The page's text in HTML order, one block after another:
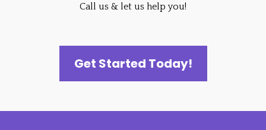
Call us & let us help you!
Get Started Today!